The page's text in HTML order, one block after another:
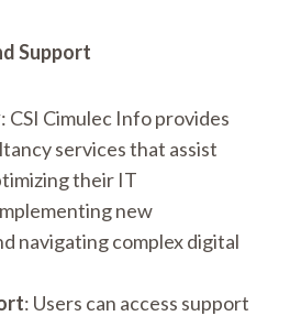
Support
: CSI Cimulec Info provides
services that assist
their IT
new
navigating complex digital
: Users can access support